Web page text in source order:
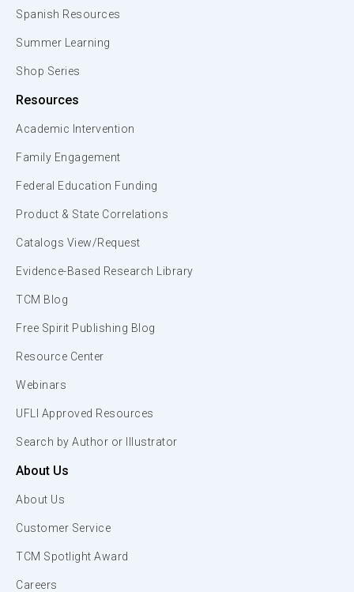
Spanish Resources
Summer Learning
Shop Series
Resources
Academic Intervention
Family Engagement
Federal Education Funding
Product & State Correlations
Catalogs View/Request
Evidence-Based Research Library
TCM Blog
Free Spirit Publishing Blog
Resource Center
Webinars
UFLI Approved Resources
Search by Author or Illustrator
About Us
About Us
Customer Service
TCM Spotlight Award
Careers